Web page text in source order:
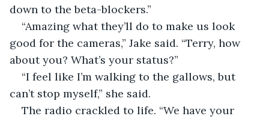
down to the beta-blockers.”
“Amazing what they’ll do to make us look
good for the cameras,” Jake said. “Terry, how
about you? What’s your status?”
“I feel like I’m walking to the gallows, but
can’t stop myself,” she said.
The radio crackled to life. “We have your